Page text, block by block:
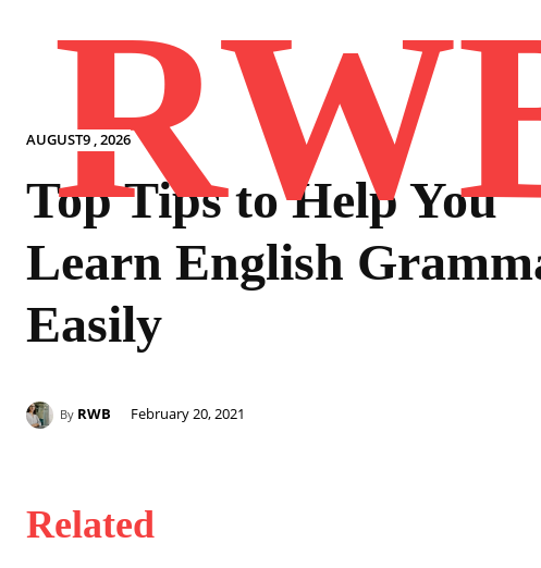
AUGUST9 , 2026
Top Tips to Help You
Learn English
Easily
By RWB February 20, 2021
Related